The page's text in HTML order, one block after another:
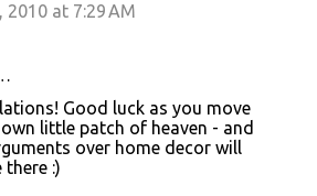
2010 at 7:29 AM
Good luck as you move
little patch of heaven - and
over home decor will
there :)